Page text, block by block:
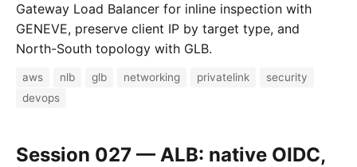
Gateway Load Balancer for inline inspection with
GENEVE, preserve client IP by target type, and
North-South topology with GLB.
aws nlb glb networking privatelink
security
devops
Session 027 — ALB: native OIDC,